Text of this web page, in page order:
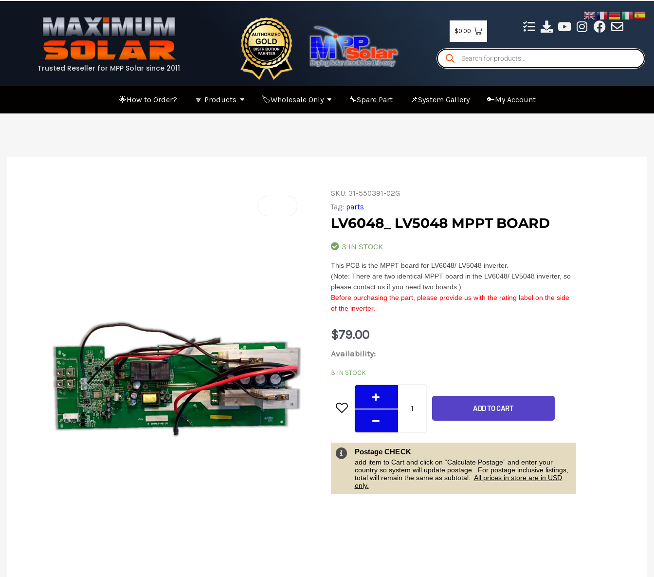
Trusted Reseller for MPP Solar since 2011
$0.00
Products
search
🌟How to Order? 🔽 Products 🏷️Wholesale Only 🔧Spare Part 📌System Gallery 🔑My Account
SKU: 31-550391-02G
Tag: parts
LV6048_ LV5048 MPPT BOARD
3 IN STOCK
This PCB is the MPPT board for LV6048/ LV5048 inverter.
(Note: There are two identical MPPT board in the LV6048/ LV5048 inverter, so
please contact us if you need two boards.)
Before purchasing the part, please provide us with the rating label on the side
of the inverter.
$79.00
Availability:
3 IN STOCK
quantity
ADD TO CART
Postage CHECK
add item to Cart and click on “Calculate Postage” and enter your
country so system will update postage. For postage inclusive listings,
total will remain the same as subtotal. All prices in store are in USD
only.